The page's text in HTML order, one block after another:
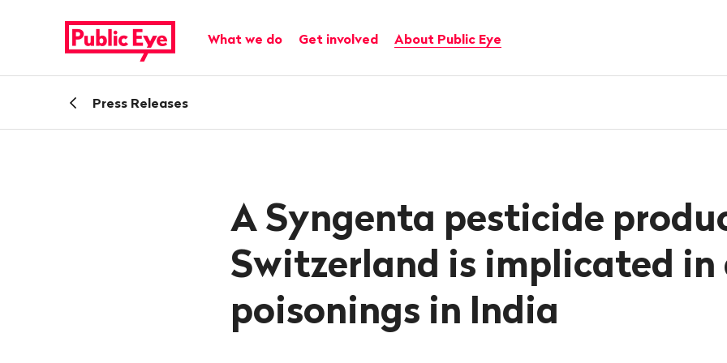
publiceye.ch
navigation
Main navigation
What we do Get involved About Public Eye
BackPress Releases
A Syngenta pesticide
Switzerland is implicated in
poisonings in India